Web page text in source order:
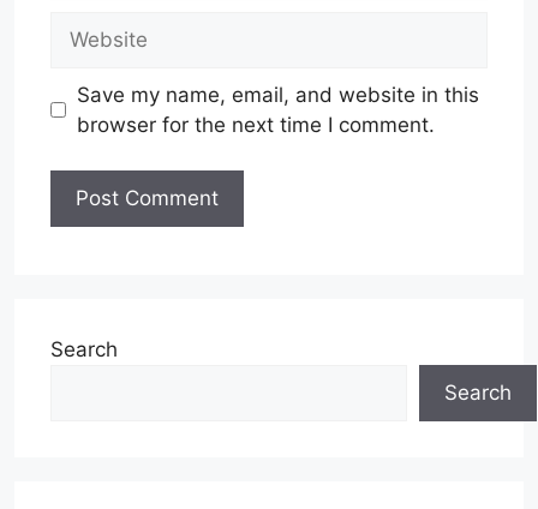
Save my name, email, and website in this
browser for the next time I comment.
Search
Search